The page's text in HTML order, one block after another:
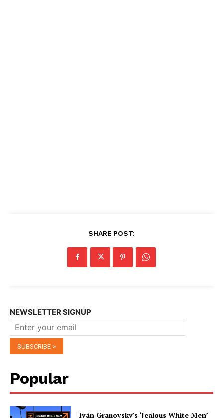
SHARE POST:
NEWSLETTER SIGNUP
Popular
Iván Granovsky’s ‘Jealous White Men’